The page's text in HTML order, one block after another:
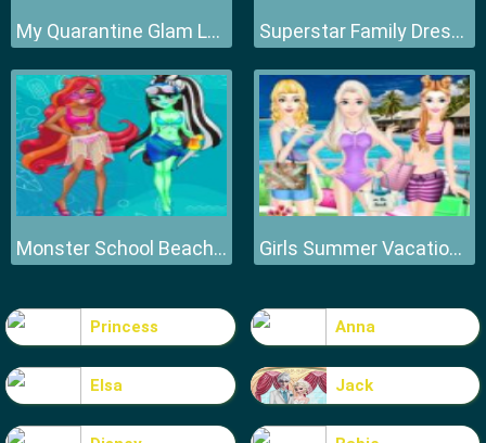
My Quarantine Glam Look Superstar Family Dress Up Game
Monster School Beach Party Girls Summer Vacation Fashion
Princess Anna
Elsa Jack